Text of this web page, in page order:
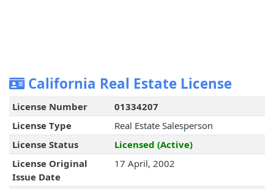
California Real Estate License
License Number
01334207
License Type
Real Estate Salesperson
License Status
Licensed (Active)
License Original
Issue Date
17 April, 2002